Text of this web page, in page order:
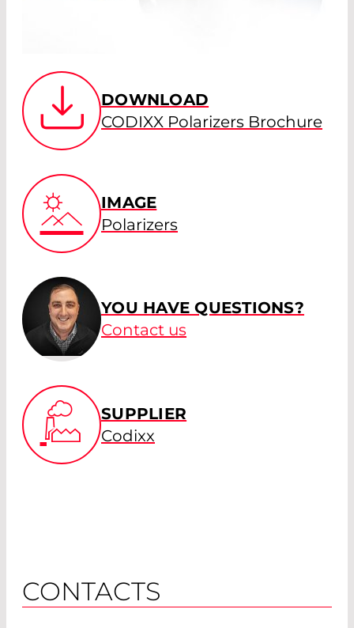
DOWNLOAD
CODIXX Polarizers Brochure
IMAGE
Polarizers
YOU HAVE QUESTIONS?
Contact us
SUPPLIER
Codixx
CONTACTS